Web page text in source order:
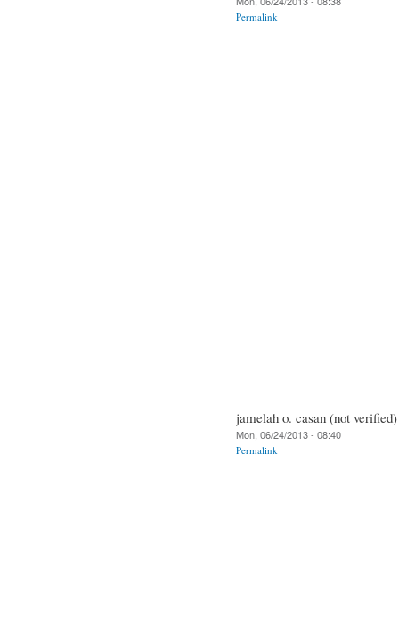
Permalink
jamelah o. casan (not verified)
Mon, 06/24/2013 - 08:40
Permalink